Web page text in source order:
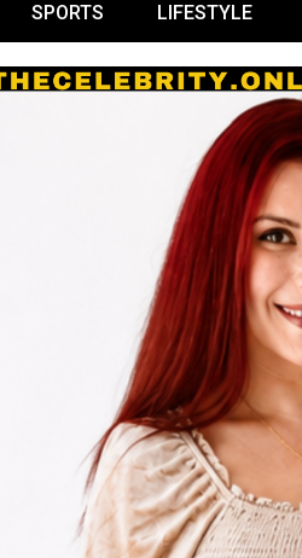
SPORTS LIFESTYLE